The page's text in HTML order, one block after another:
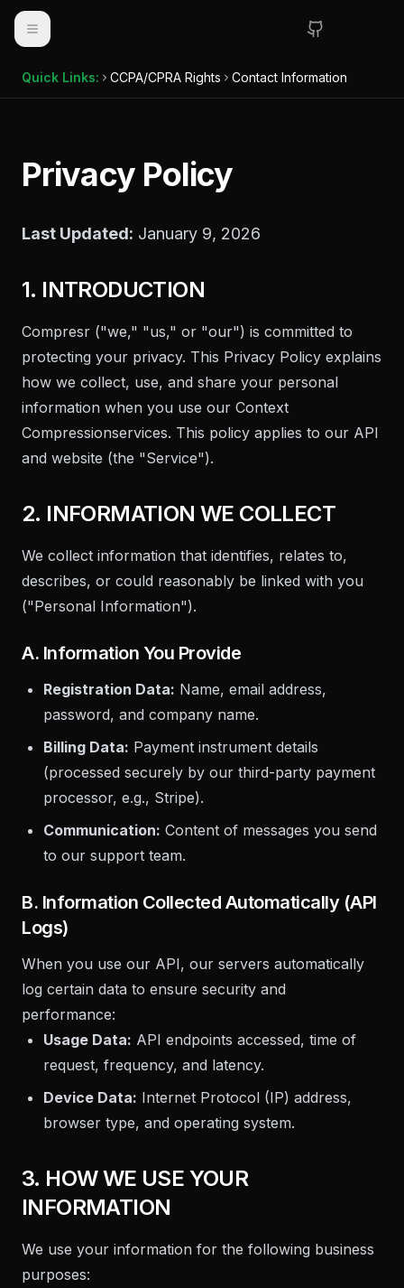
Toggle navigation
Quick Links: CCPA/CPRA Rights Contact Information
Privacy Policy
Last Updated: January 9, 2026
1. INTRODUCTION
Compresr ("we," "us," or "our") is committed to
protecting your privacy. This Privacy Policy explains
how we collect, use, and share your personal
information when you use our Context
Compressionservices. This policy applies to our API
and website (the "Service").
2. INFORMATION WE COLLECT
We collect information that identifies, relates to,
describes, or could reasonably be linked with you
("Personal Information").
A. Information You Provide
Registration Data: Name, email address,
password, and company name.
Billing Data: Payment instrument details
(processed securely by our third-party payment
processor, e.g., Stripe).
Communication: Content of messages you send
to our support team.
B. Information Collected Automatically (API
Logs)
When you use our API, our servers automatically
log certain data to ensure security and
performance:
Usage Data: API endpoints accessed, time of
request, frequency, and latency.
Device Data: Internet Protocol (IP) address,
browser type, and operating system.
3. HOW WE USE YOUR
INFORMATION
We use your information for the following business
purposes: